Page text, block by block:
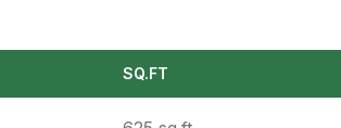
SQ.FT